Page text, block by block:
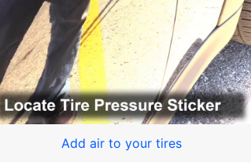
Add air to your tires